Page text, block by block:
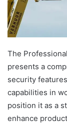
The
presents a
security
capabilities in
position it as a
enhance